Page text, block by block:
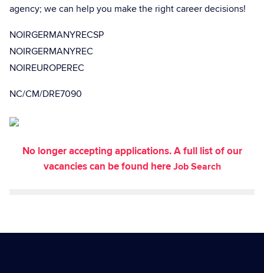
agency; we can help you make the right career decisions!
NOIRGERMANYRECSP
NOIRGERMANYREC
NOIREUROPEREC
NC/CM/DRE7090
No longer accepting applications. A full list of our
vacancies can be found hereJob Search